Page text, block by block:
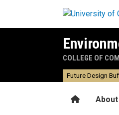
COLLEGE OF
HomeAbout
Future Design